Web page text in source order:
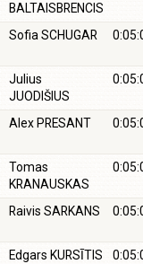
BALTAISBRENCIS
Sofia SCHUGAR
Julius
JUODIŠIUS
Alex PRESANT
Tomas
KRANAUSKAS
Raivis SARKANS
Edgars KURSĪTIS